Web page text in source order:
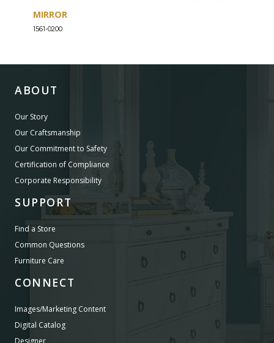
MIRROR
1561-0200
ABOUT
Our Story
Our Craftsmanship
Our Commitment to Safety
Certification of Compliance
Corporate Responsibility
SUPPORT
Find a Store
Common Questions
Furniture Care
CONNECT
Images/Marketing Content
Digital Catalog